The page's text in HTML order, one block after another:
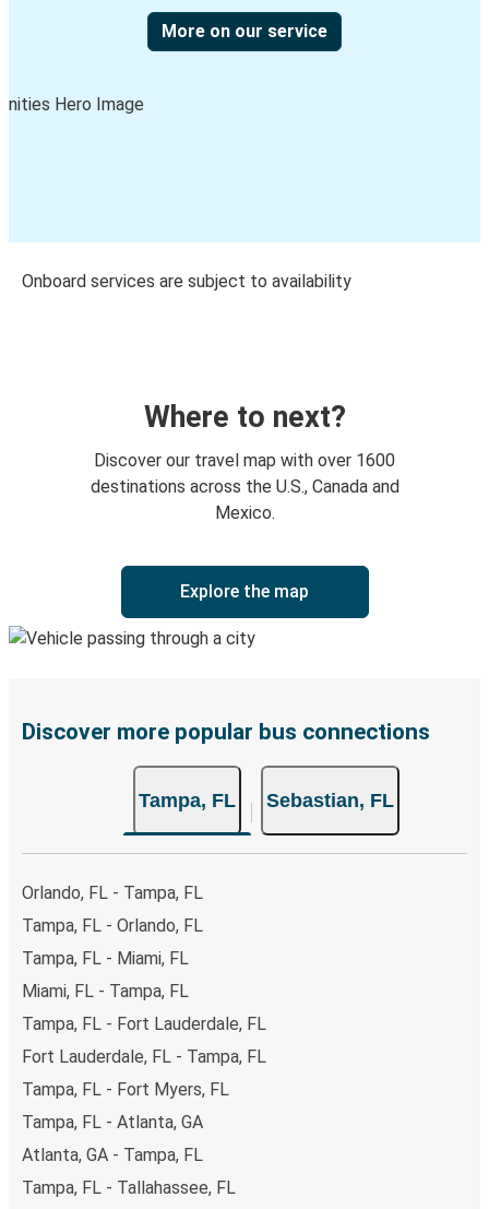
More on our service
Onboard services are subject to availability
Where to next?
Discover our travel map with over 1600
destinations across the U.S., Canada and
Mexico.
Explore the map
Discover more popular bus connections
Tampa, FL Sebastian, FL
Orlando, FL - Tampa, FL
Tampa, FL - Orlando, FL
Tampa, FL - Miami, FL
Miami, FL - Tampa, FL
Tampa, FL - Fort Lauderdale, FL
Fort Lauderdale, FL - Tampa, FL
Tampa, FL - Fort Myers, FL
Tampa, FL - Atlanta, GA
Atlanta, GA - Tampa, FL
Tampa, FL - Tallahassee, FL